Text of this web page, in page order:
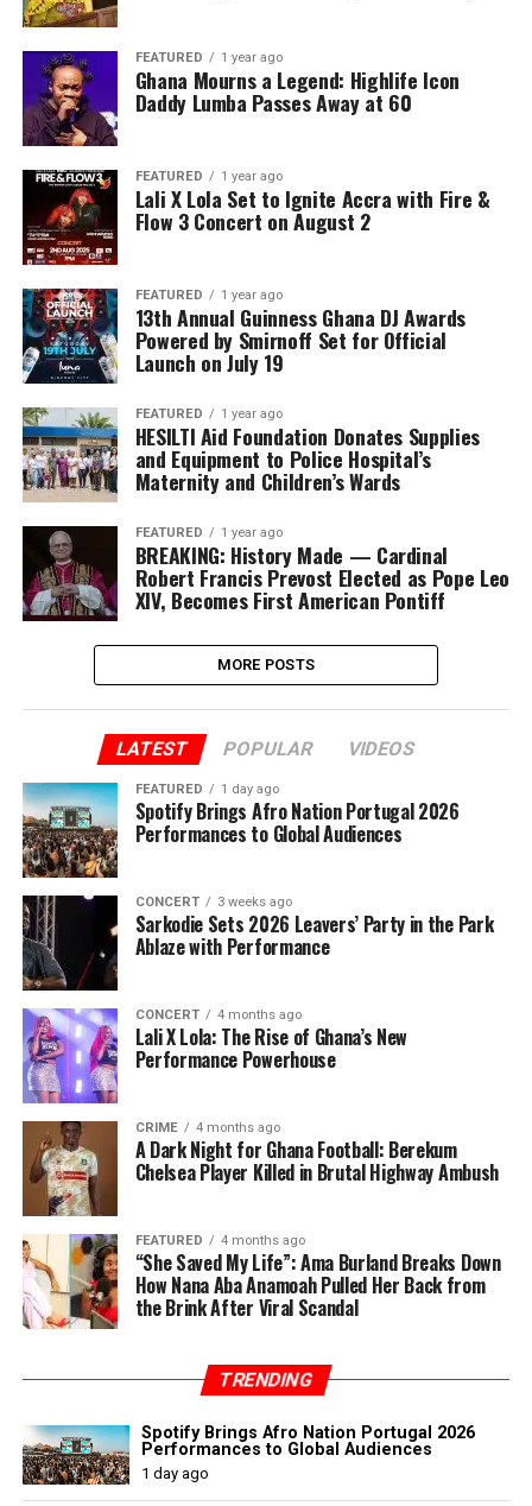
FEATURED 1 year ago
Ghana Mourns a Legend: Highlife Icon
Daddy Lumba Passes Away at 60
FEATURED 1 year ago
Lali X Lola Set to Ignite Accra with Fire &
Flow 3 Concert on August 2
FEATURED 1 year ago
13th Annual Guinness Ghana DJ Awards
Powered by Smirnoff Set for Official
Launch on July 19
FEATURED 1 year ago
HESILTI Aid Foundation Donates Supplies
and Equipment to Police Hospital’s
Maternity and Children’s Wards
FEATURED 1 year ago
BREAKING: History Made — Cardinal
Robert Francis Prevost Elected as Pope Leo
XIV, Becomes First American Pontiff
MORE POSTS
LATEST POPULAR VIDEOS
FEATURED 1 day ago
Spotify Brings Afro Nation Portugal 2026
Performances to Global Audiences
CONCERT 3 weeks ago
Sarkodie Sets 2026 Leavers’ Party in the Park
Ablaze with Performance
CONCERT 4 months ago
Lali X Lola: The Rise of Ghana’s New
Performance Powerhouse
CRIME 4 months ago
A Dark Night for Ghana Football: Berekum
Chelsea Player Killed in Brutal Highway Ambush
FEATURED 4 months ago
“She Saved My Life”: Ama Burland Breaks Down
How Nana Aba Anamoah Pulled Her Back from
the Brink After Viral Scandal
TRENDING
Spotify Brings Afro Nation Portugal 2026
Performances to Global Audiences
1 day ago